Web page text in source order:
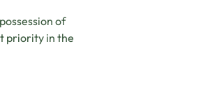
of
priority in the